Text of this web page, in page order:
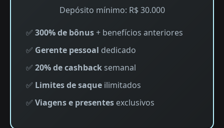
Depósito mínimo: R$ 30.000
✅ 300% de bônus+ benefícios anteriores
✅ Gerente pessoal dedicado
✅ 20% de cashback semanal
✅ Limites de saque ilimitados
✅ Viagens e presentes exclusivos